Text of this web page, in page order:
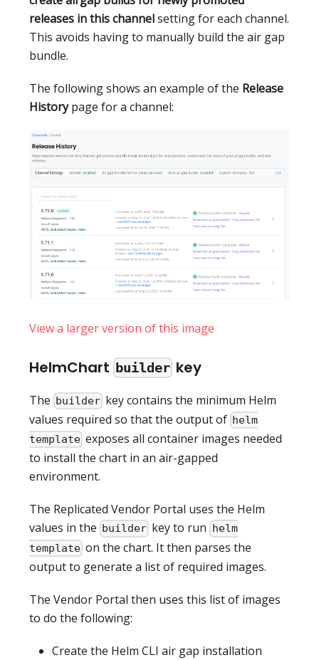
releases in this channelsetting for each channel.
This avoids having to manually build the air gap
bundle.
The following shows an example of the Release
Historypage for a channel:
View a larger version of this image
HelmChart builder key
The builder key contains the minimum Helm
values required so that the output of helm
template exposes all container images needed
to install the chart in an air-gapped
environment.
The Replicated Vendor Portal uses the Helm
values in the builder key to run helm
template on the chart. It then parses the
output to generate a list of required images.
The Vendor Portal then uses this list of images
to do the following:
Create the Helm CLI air gap installation